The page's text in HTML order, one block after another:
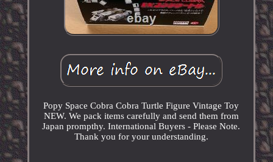
Popy Space Cobra Cobra Turtle Figure Vintage Toy
NEW. We pack items carefully and send them from
Japan prompthy. International Buyers - Please Note.
Thank you for your understanding.